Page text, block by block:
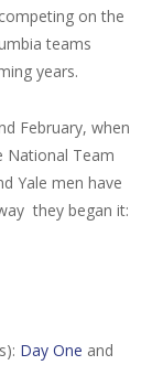
on the
teams
years.
February, when
National Team
Yale men have
they began it:
Day One and